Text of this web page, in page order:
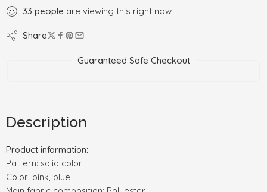
33 people are viewing this right now
Share
Guaranteed Safe Checkout
Description
Product information:
Pattern: solid color
Color: pink, blue